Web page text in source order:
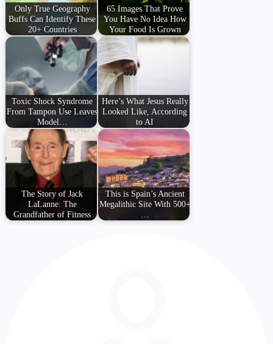
Only True Geography
Buffs Can Identify These
20+ Countries
65 Images That Prove
You Have No Idea How
Your Food Is Grown
Toxic Shock Syndrome
From Tampon Use Leaves
Model…
Here’s What Jesus Really
Looked Like, According
to AI
The Story of Jack
LaLanne: The
Grandfather of Fitness
This is Spain’s Ancient
Megalithic Site With 500+